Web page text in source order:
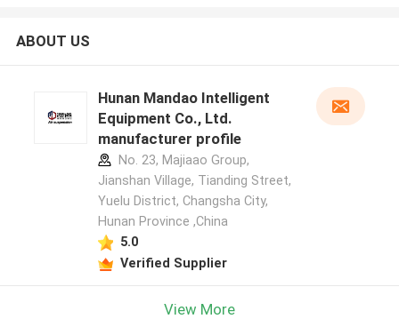
ABOUT US
Hunan Mandao Intelligent
Equipment Co., Ltd.
manufacturer profile
No. 23, Majiaao Group,
Jianshan Village, Tianding Street,
Yuelu District, Changsha City,
Hunan Province ,China
5.0
Verified Supplier
View More